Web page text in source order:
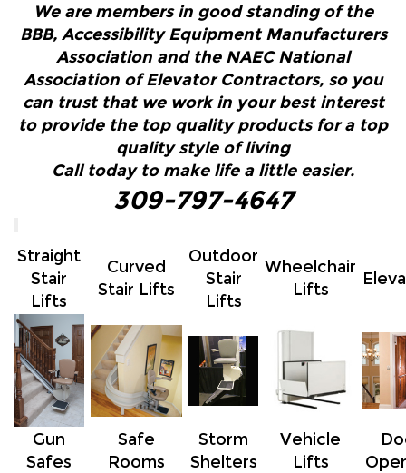
We are members in good standing of the
BBB, Accessibility Equipment Manufacturers
Association and the NAEC National
Association of Elevator Contractors, so you
can trust that we work in your best interest
to provide the top quality products for a top
quality style of living
Call today to make life a little easier.
309-797-4647
Straight
Stair
Lifts
Curved
Stair Lifts
Outdoor
Stair
Lifts
Wheelchair
Lifts
Gun
Safes
Safe
Rooms
Storm
Shelters
Vehicle
Lifts